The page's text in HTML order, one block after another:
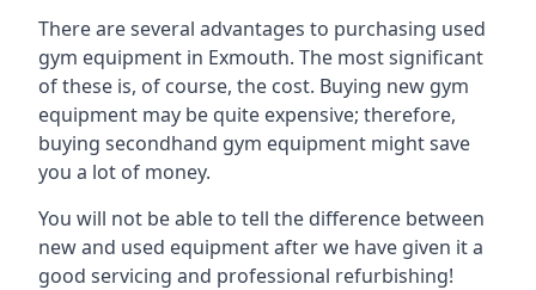
There are several advantages to purchasing used
gym equipment in Exmouth. The most significant
of these is, of course, the cost. Buying new gym
equipment may be quite expensive; therefore,
buying secondhand gym equipment might save
you a lot of money.
You will not be able to tell the difference between
new and used equipment after we have given it a
good servicing and professional refurbishing!